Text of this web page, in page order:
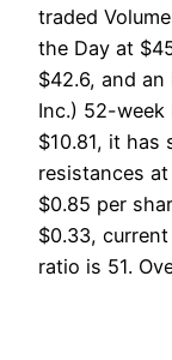
traded
the Day at
$42.6, and
Inc.) 52-
$10.81, it has
resistances at
$0.85 per
$0.33, current
ratio is 51.